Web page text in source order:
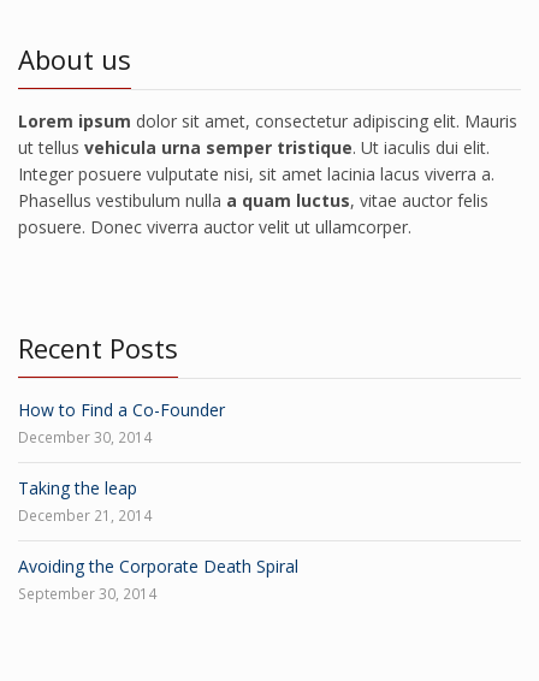
About us
Lorem ipsum dolor sit amet, consectetur adipiscing elit. Mauris
ut tellus vehicula urna semper tristique. Ut iaculis dui elit.
Integer posuere vulputate nisi, sit amet lacinia lacus viverra a.
Phasellus vestibulum nulla a quam luctus, vitae auctor felis
posuere. Donec viverra auctor velit ut ullamcorper.
Recent Posts
How to Find a Co-Founder
December 30, 2014
Taking the leap
December 21, 2014
Avoiding the Corporate Death Spiral
September 30, 2014